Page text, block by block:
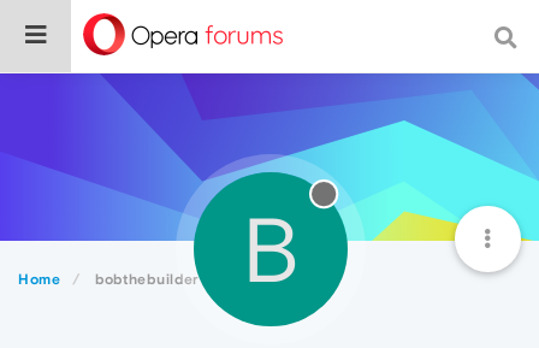
Home bobthebuilder1235 B